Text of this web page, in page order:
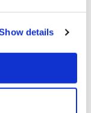
details